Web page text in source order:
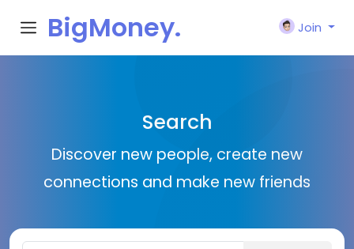
BigMoney.
Join
Search
Discover new people, create new
connections and make new friends